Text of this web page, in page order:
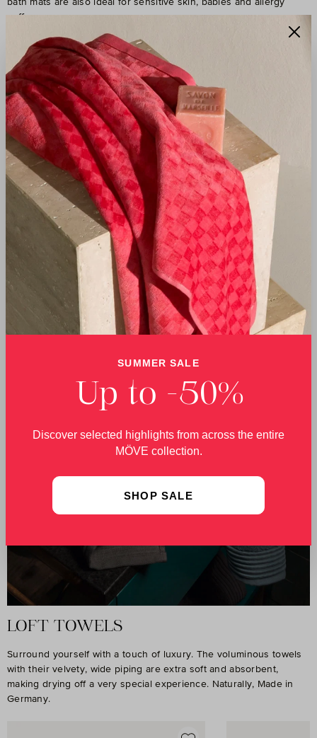
bath mats are also ideal for sensitive skin, babies and allergy
sufferers.
INFINITELY SOFT AND
GENTLE ON THE SKIN
LOFT TOWELS
Surround yourself with a touch of luxury. The voluminous towels
with their velvety, wide piping are extra soft and absorbent,
making drying off a very special experience. Naturally, Made in
Germany.
SUMMER SALE
Up to -50%
Discover selected highlights from across the entire
MÖVE collection.
SHOP SALE